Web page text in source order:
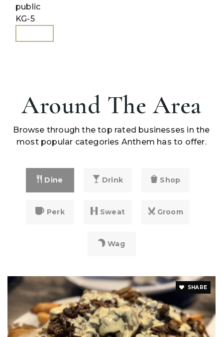
public
KG-5
Around The Area
Browse through the top rated businesses in the
most popular categories Anthem has to offer.
Dine Drink Shop
Perk Sweat Groom
Wag
SHARE